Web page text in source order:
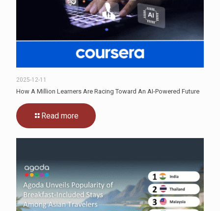
2025-12-11
How A Million Learners Are Racing Toward An AI-Powered Future
Read more